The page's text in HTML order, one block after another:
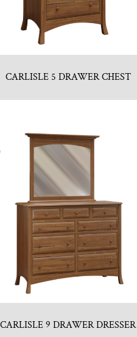
CARLISLE 5 DRAWER CHEST
CARLISLE 9 DRAWER DRESSER